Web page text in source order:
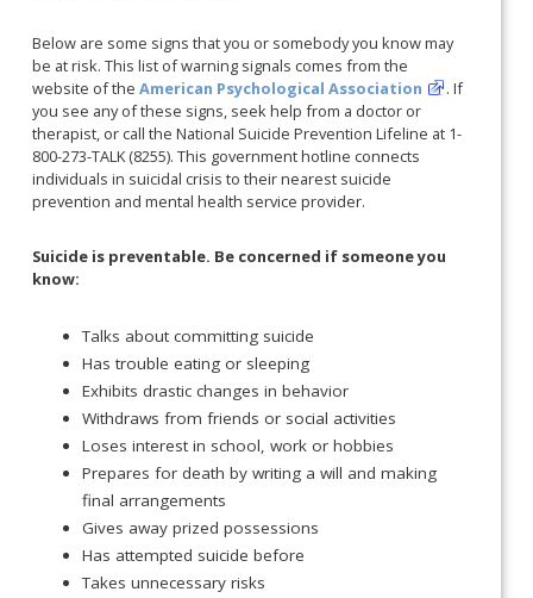
Below are some signs that you or somebody you know may
be at risk. This list of warning signals comes from the
website of theAmerican Psychological Association
. If
you see any of these signs, seek help from a doctor or
therapist, or call the National Suicide Prevention Lifeline at 1-
800-273-TALK (8255). This government hotline connects
individuals in suicidal crisis to their nearest suicide
prevention and mental health service provider.
Suicide is preventable. Be concerned if someone you
know:
Talks about committing suicide
Has trouble eating or sleeping
Exhibits drastic changes in behavior
Withdraws from friends or social activities
Loses interest in school, work or hobbies
Prepares for death by writing a will and making
final arrangements
Gives away prized possessions
Has attempted suicide before
Takes unnecessary risks